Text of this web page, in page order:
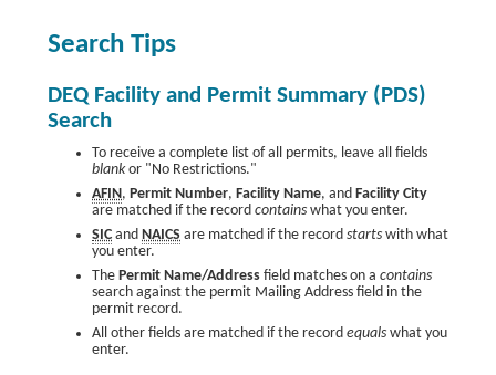
Search Tips
DEQ Facility and Permit Summary (PDS)
Search
To receive a complete list of all permits, leave all fields
blankor "No Restrictions."
AFIN, Permit Number, Facility Name, and Facility City
are matched if the record contains what you enter.
SIC and NAICS are matched if the record starts with what
you enter.
The Permit Name/Address field matches on a contains
search against the permit Mailing Address field in the
permit record.
All other fields are matched if the record equals what you
enter.